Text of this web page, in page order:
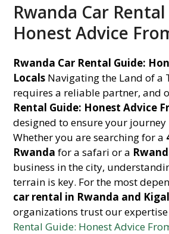
Rwanda Car
Honest Advice
Rwanda Car Rental Guide:
Locals Navigating the Land of a
requires a reliable partner, and
Rental Guide: Honest Advice
designed to ensure your journey
Whether you are searching for a
Rwanda for a safari or a
business in the city,
terrain is key. For the most
car rental in Rwanda and
organizations trust our
Rental Guide: Honest Advice